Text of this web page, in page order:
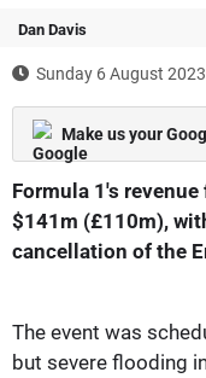
Dan Davis
Sunday 6 August 2023
Make us your
Formula 1's
$141m (£110m),
cancellation of the
The event was
but severe flooding